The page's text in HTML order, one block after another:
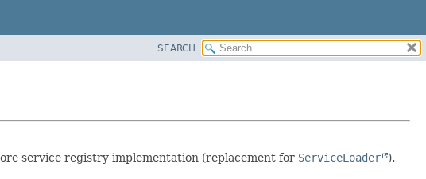
SEARCH
service registry implementation (replacement for ServiceLoader
).